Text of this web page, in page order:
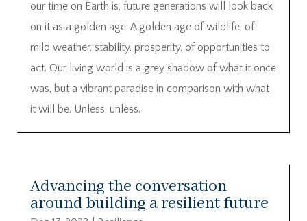
our time on Earth is, future generations will look back
on it as a golden age. A golden age of wildlife, of
mild weather, stability, prosperity, of opportunities to
act. Our living world is a grey shadow of what it once
was, but a vibrant paradise in comparison with what
it will be. Unless, unless.
Advancing the conversation
around building a resilient future